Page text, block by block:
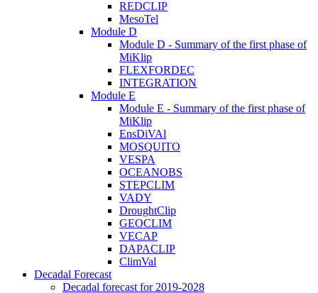
REDCLIP
MesoTel
Module D
Module D - Summary of the first phase of
MiKlip
FLEXFORDEC
INTEGRATION
Module E
Module E - Summary of the first phase of
MiKlip
EnsDiVAl
MOSQUITO
VESPA
OCEANOBS
STEPCLIM
VADY
DroughtClip
GEOCLIM
VECAP
DAPACLIP
ClimVal
Decadal Forecast
Decadal forecast for 2019-2028